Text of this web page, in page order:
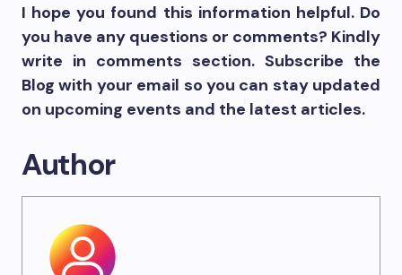
I hope you found this information helpful. Do
you have any questions or comments? Kindly
write in comments section. Subscribe the
Blog with your email so you can stay updated
on upcoming events and the latest articles.
Author